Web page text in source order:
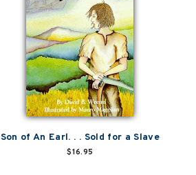
Son of An Earl. . . Sold for a Slave
$16.95